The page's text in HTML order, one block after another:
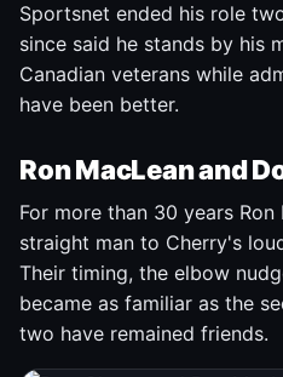
Sportsnet ended his role
since said he stands by his
Canadian veterans while
have been better.
Ron MacLean and
For more than 30 years
straight man to Cherry's
Their timing, the elbow
became as familiar as the
two have remained friends.